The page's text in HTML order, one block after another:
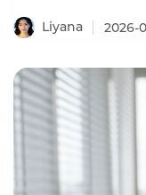
and answer
reshaping how
stories prove that
measurable
Liyana 2026-